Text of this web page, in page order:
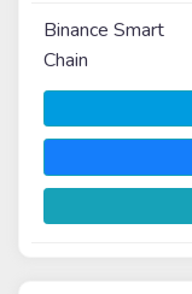
Binance Smart
Chain